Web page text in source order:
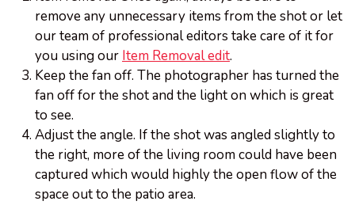
remove any unnecessary items from the shot or let
our team of professional editors take care of it for
you using our Item Removal edit.
Keep the fan off. The photographer has turned the
fan off for the shot and the light on which is great
to see.
Adjust the angle. If the shot was angled slightly to
the right, more of the living room could have been
captured which would highly the open flow of the
space out to the patio area.